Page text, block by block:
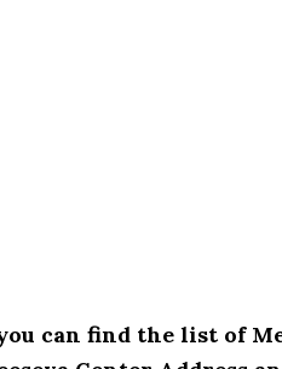
can find the list of